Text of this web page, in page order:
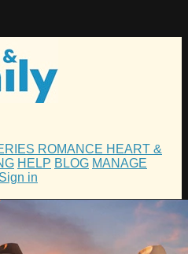
ROMANCE HEART &
HELP BLOG MANAGE
Sign in